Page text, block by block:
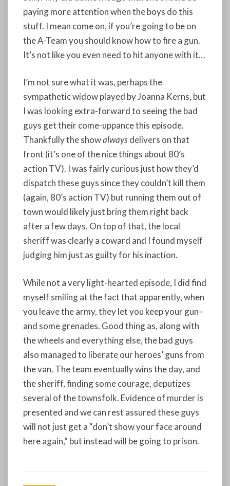
paying more attention when the boys do this
stuff. I mean come on, if you’re going to be on
the A-Team you should know how to fire a gun.
It’s not like you even need to hit anyone with it…
I’m not sure what it was, perhaps the
sympathetic widow played by Joanna Kerns, but
I was looking extra-forward to seeing the bad
guys get their come-uppance this episode.
Thankfully the showalwaysdelivers on that
front (it’s one of the nice things about 80’s
action TV). I was fairly curious just how they’d
dispatch these guys since they couldn’t kill them
(again, 80’s action TV) but running them out of
town would likely just bring them right back
after a few days. On top of that, the local
sheriff was clearly a coward and I found myself
judging him just as guilty for his inaction.
While not a very light-hearted episode, I did find
myself smiling at the fact that apparently, when
you leave the army, they let you keep your gun–
and some grenades. Good thing as, along with
the wheels and everything else, the bad guys
also managed to liberate our heroes’ guns from
the van. The team eventually wins the day, and
the sheriff, finding some courage, deputizes
several of the townsfolk. Evidence of murder is
presented and we can rest assured these guys
will not just get a “don’t show your face around
here again,” but instead will be going to prison.